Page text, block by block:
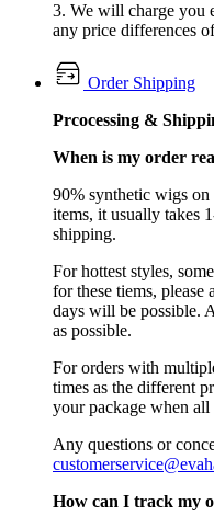
3. We will charge you
any price differences
Order Shipping
Prcocessing &
When is my order
90% synthetic wigs
items, it usually takes
shipping.
For hottest styles,
for these tiems, please
days will be possible.
as possible.
For orders with
times as the different
your package when all
Any questions or
How can I track my